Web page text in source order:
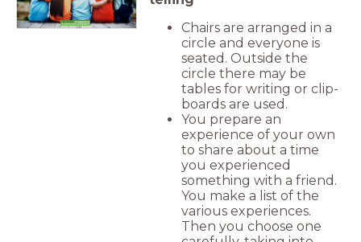
Chairs are arranged in a
circle and everyone is
seated. Outside the
circle there may be
tables for writing or clip-
boards are used.
You prepare an
experience of your own
to share about a time
you experienced
something with a friend.
You make a list of the
various experiences.
Then you choose one